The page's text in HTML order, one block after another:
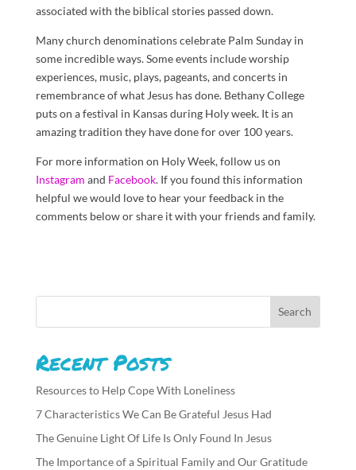
associated with the biblical stories passed down.
Many church denominations celebrate Palm Sunday in
some incredible ways. Some events include worship
experiences, music, plays, pageants, and concerts in
remembrance of what Jesus has done. Bethany College
puts on a festival in Kansas during Holy week. It is an
amazing tradition they have done for over 100 years.
For more information on Holy Week, follow us on
Instagram and Facebook. If you found this information
helpful we would love to hear your feedback in the
comments below or share it with your friends and family.
Recent Posts
Resources to Help Cope With Loneliness
7 Characteristics We Can Be Grateful Jesus Had
The Genuine Light Of Life Is Only Found In Jesus
The Importance of a Spiritual Family and Our Gratitude